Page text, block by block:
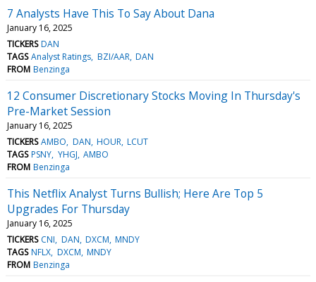
7 Analysts Have This To Say About Dana
January 16, 2025
TICKERS DAN
TAGS Analyst Ratings BZI/AAR DAN
FROM Benzinga
12 Consumer Discretionary Stocks Moving In Thursday's
Pre-Market Session
January 16, 2025
TICKERS AMBO DAN HOUR LCUT
TAGS PSNY YHGJ AMBO
FROM Benzinga
This Netflix Analyst Turns Bullish; Here Are Top 5
Upgrades For Thursday
January 16, 2025
TICKERS CNI DAN DXCM MNDY
TAGS NFLX DXCM MNDY
FROM Benzinga